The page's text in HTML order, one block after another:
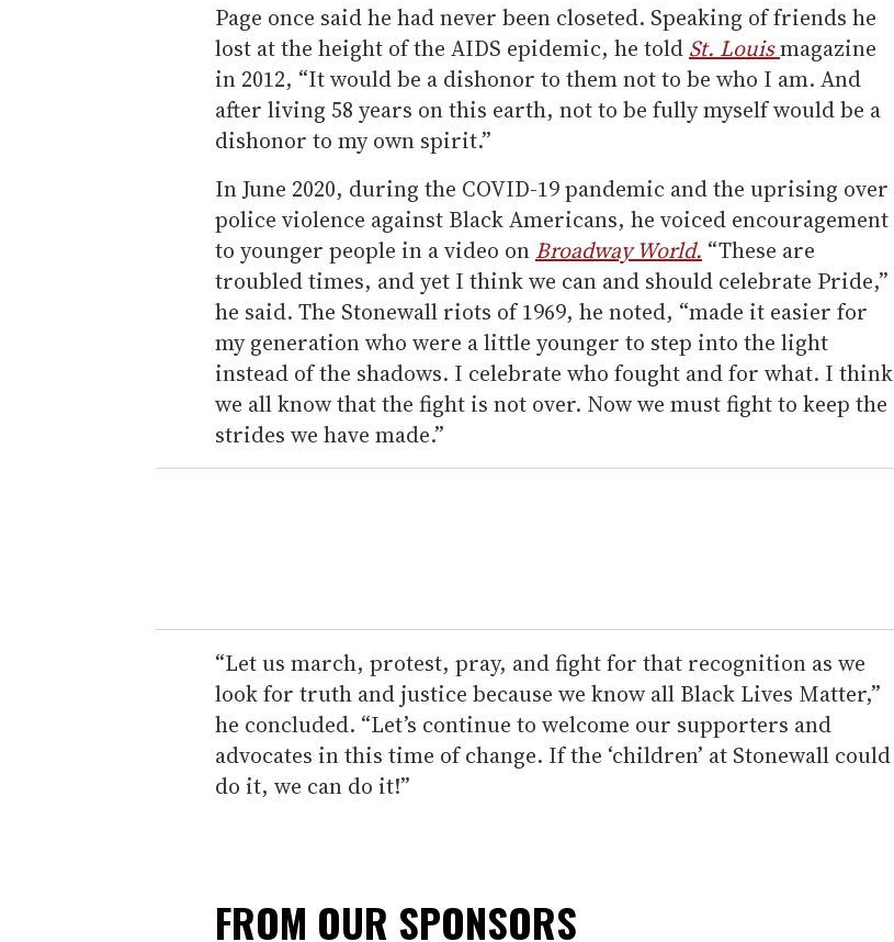
Page once said he had never been closeted. Speaking of friends he
lost at the height of the AIDS epidemic, he told St. Louismagazine
in 2012, “It would be a dishonor to them not to be who I am. And
after living 58 years on this earth, not to be fully myself would be a
dishonor to my own spirit.”
In June 2020, during the COVID-19 pandemic and the uprising over
police violence against Black Americans, he voiced encouragement
to younger people in a video on Broadway World. “These are
troubled times, and yet I think we can and should celebrate Pride,”
he said. The Stonewall riots of 1969, he noted, “made it easier for
my generation who were a little younger to step into the light
instead of the shadows. I celebrate who fought and for what. I think
we all know that the fight is not over. Now we must fight to keep the
strides we have made.”
“Let us march, protest, pray, and fight for that recognition as we
look for truth and justice because we know all Black Lives Matter,”
he concluded. “Let’s continue to welcome our supporters and
advocates in this time of change. If the ‘children’ at Stonewall could
do it, we can do it!”
FROM OUR SPONSORS